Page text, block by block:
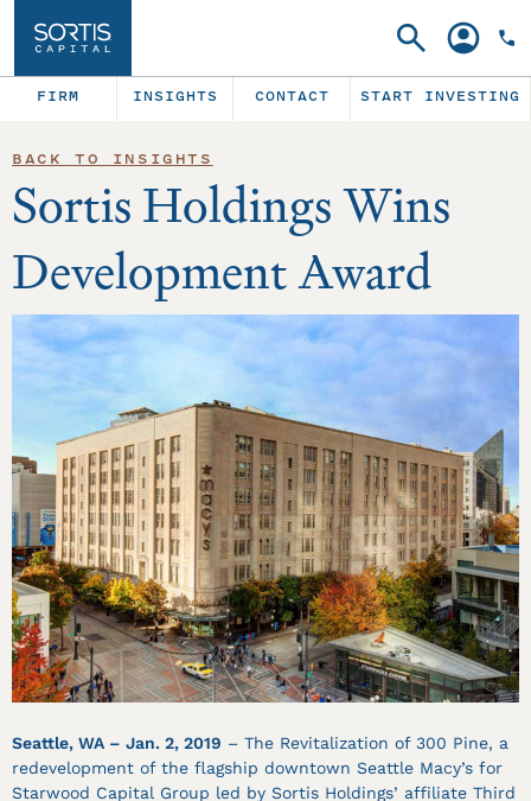
SearchAccount
FIRM INSIGHTS CONTACT START INVESTING
BACK TO INSIGHTS
Sortis Holdings Wins
Development Award
Seattle, WA – Jan. 2, 2019 – The Revitalization of 300 Pine, a
redevelopment of the flagship downtown Seattle Macy’s for
Starwood Capital Group led by Sortis Holdings’ affiliate Third